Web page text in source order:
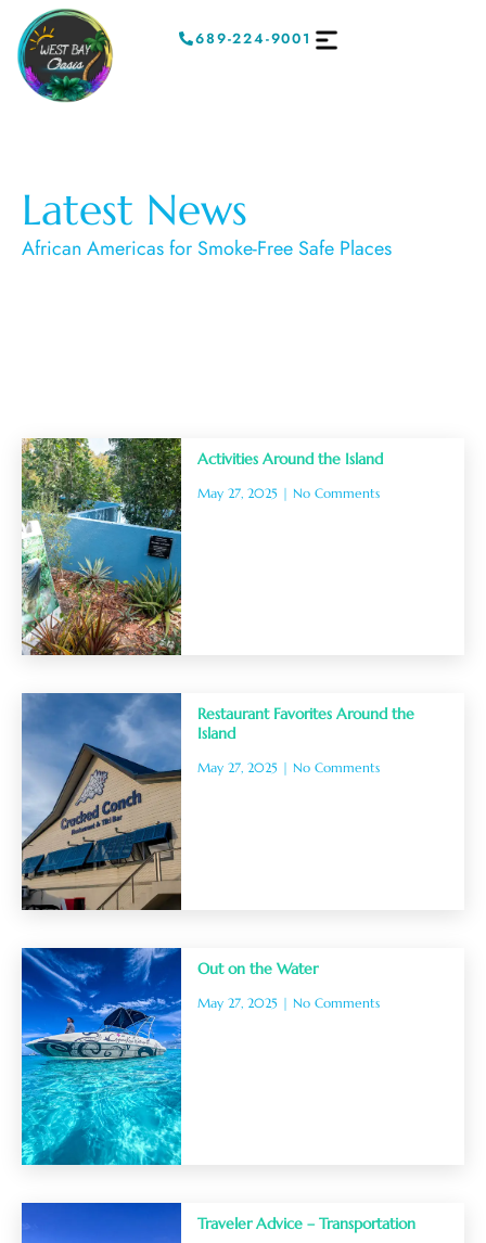
689-224-9001
Latest News
African Americas for Smoke-Free Safe Places
Activities Around the Island
May 27, 2025 No Comments
Restaurant Favorites Around the
Island
May 27, 2025 No Comments
Out on the Water
May 27, 2025 No Comments
Traveler Advice – Transportation